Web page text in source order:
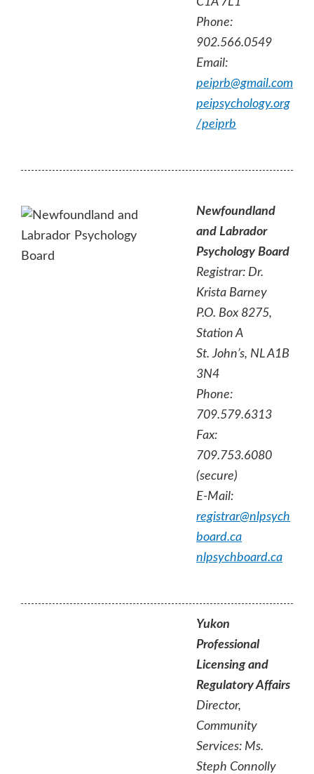
Phone:
902.566.0549
Email:
peiprb@gmail.com
peipsychology.org
/peiprb
Newfoundland
and Labrador
Psychology Board
Registrar: Dr.
Krista Barney
P.O. Box 8275,
Station A
St. John’s, NL A1B
3N4
Phone:
709.579.6313
Fax:
709.753.6080
(secure)
E-Mail:
registrar@nlpsych
board.ca
nlpsychboard.ca
Yukon
Professional
Licensing and
Regulatory Affairs
Director,
Community
Services: Ms.
Steph Connolly